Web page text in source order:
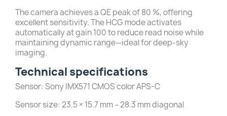
The camera achieves a QE peak of 80 %, offering
excellent sensitivity. The HCG mode activates
automatically at gain 100 to reduce read noise while
maintaining dynamic range—ideal for deep-sky
imaging.
Technical specifications
Sensor: Sony IMX571 CMOS color APS-C
Sensor size: 23.5 × 15.7 mm – 28.3 mm diagonal